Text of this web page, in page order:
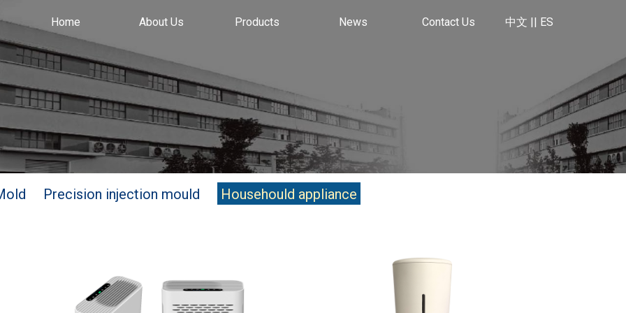
Home About Us Products News Contact Us 中文 || ES
Precision injection mould Househould appliance